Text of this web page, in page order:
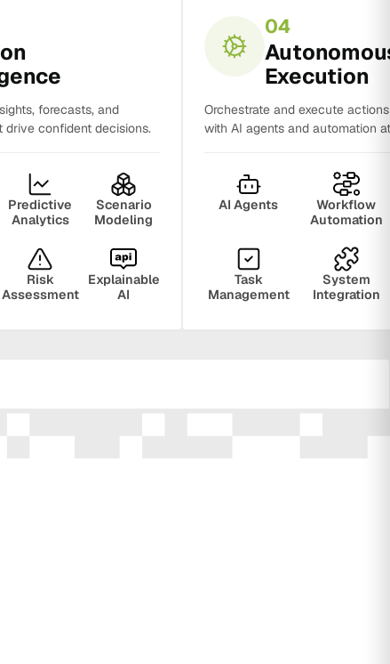
forecasts, and
drive confident decisions.
Predictive
Analytics
Scenario
Modeling
Risk
Assessment
Explainable
AI
04
Execution
Orchestrate and execute
with AI agents and automation
AI Agents
Workflow
Automation
Task
Management
System
Integration